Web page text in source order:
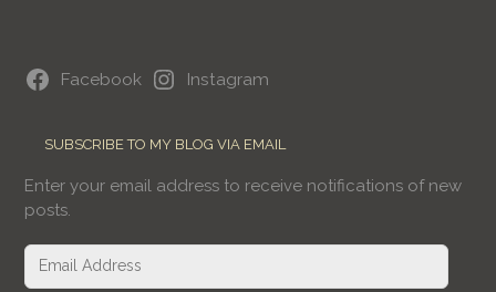
Facebook Instagram
SUBSCRIBE TO MY BLOG VIA EMAIL
Enter your email address to receive notifications of new
posts.
Email
Address